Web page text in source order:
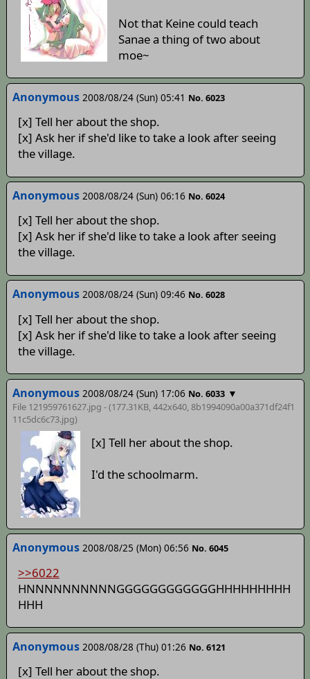
Not that Keine could teach
Sanae a thing of two about
moe~
Anonymous 2008/08/24 (Sun) 05:41 No. 6023
[x] Tell her about the shop.
[x] Ask her if she'd like to take a look after seeing
the village.
Anonymous 2008/08/24 (Sun) 06:16 No. 6024
[x] Tell her about the shop.
[x] Ask her if she'd like to take a look after seeing
the village.
Anonymous 2008/08/24 (Sun) 09:46 No. 6028
[x] Tell her about the shop.
[x] Ask her if she'd like to take a look after seeing
the village.
Anonymous 2008/08/24 (Sun) 17:06 No. 6033 ▼
File 121959761627.jpg - (177.31KB, 442x640,8b1994090a00a371df24f1
11c5dc6c73.jpg)
[x] Tell her about the shop.
I'd the schoolmarm.
Anonymous 2008/08/25 (Mon) 06:56 No. 6045
>>6022
HNNNNNNNNNNGGGGGGGGGGGGHHHHHHHHH
HHH
Anonymous 2008/08/28 (Thu) 01:26 No. 6121
[x] Tell her about the shop.